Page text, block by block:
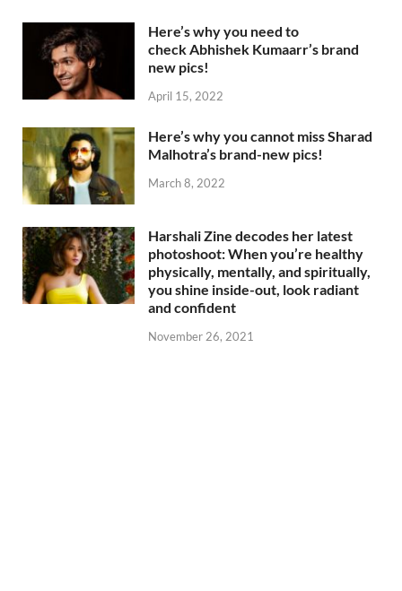
Here’s why you need to
check Abhishek Kumaarr’s brand
new pics!
April 15, 2022
Here’s why you cannot miss Sharad
Malhotra’s brand-new pics!
March 8, 2022
Harshali Zine decodes her latest
photoshoot: When you’re healthy
physically, mentally, and spiritually,
you shine inside-out, look radiant
and confident
November 26, 2021